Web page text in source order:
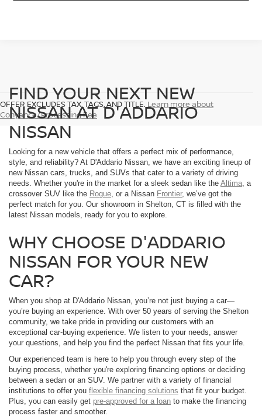
OFFER EXCLUDES TAX, TAGS, AND TITLE. Learn more about
Conyance/Processing Fee
FIND YOUR NEXT NEW
NISSAN AT D'ADDARIO
NISSAN
Looking for a new vehicle that offers a perfect mix of performance,
style, and reliability? At D'Addario Nissan, we have an exciting lineup of
new Nissan cars, trucks, and SUVs that cater to a variety of driving
needs. Whether you're in the market for a sleek sedan like the Altima , a
crossover SUV like the Rogue , or a Nissan Frontier, we’ve got the
perfect match for you. Our showroom in Shelton, CT is filled with the
latest Nissan models, ready for you to explore.
WHY CHOOSE D'ADDARIO
NISSAN FOR YOUR NEW
CAR?
When you shop at D'Addario Nissan, you’re not just buying a car—
you’re buying an experience. With over 50 years of serving the Shelton
community, we take pride in providing our customers with an
exceptional car-buying experience. We listen to your needs, answer
your questions, and help you find the perfect Nissan that fits your life.
Our experienced team is here to help you through every step of the
buying process, whether you're exploring financing options or deciding
between a sedan or an SUV. We partner with a variety of financial
institutions to offer you flexible financing solutions that fit your budget.
Plus, you can easily get pre-approved for a loan to make the financing
process faster and smoother.